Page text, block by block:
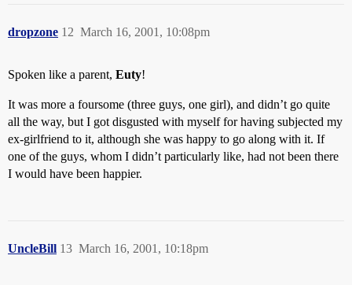
dropzone March 16, 2001, 10:08pm
12
Spoken like a parent, Euty!
It was more a foursome (three guys, one girl), and didn’t go quite
all the way, but I got disgusted with myself for having subjected my
ex-girlfriend to it, although she was happy to go along with it. If
one of the guys, whom I didn’t particularly like, had not been there
I would have been happier.
UncleBill March 16, 2001, 10:18pm
13